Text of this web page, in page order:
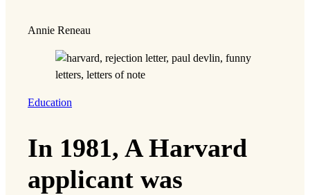
Annie Reneau
Education
In 1981, A Harvard
applicant was